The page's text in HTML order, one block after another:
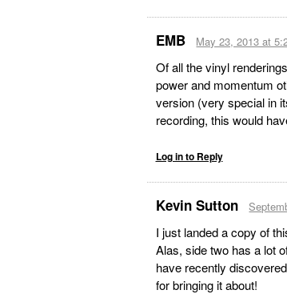
EMB May 23, 2013 at
Of all the vinyl
power and momentum
version (very special in
recording, this would
Log in to Reply
Kevin Sutton
I just landed a copy of
Alas, side two has a lot
have recently
for bringing it about!